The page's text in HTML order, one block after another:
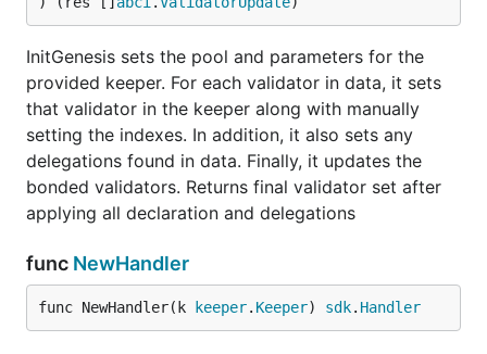
InitGenesis sets the pool and parameters for the
provided keeper. For each validator in data, it sets
that validator in the keeper along with manually
setting the indexes. In addition, it also sets any
delegations found in data. Finally, it updates the
bonded validators. Returns final validator set after
applying all declaration and delegations
func NewHandler
func NewHandler(k keeper. Keeper) sdk. Handler